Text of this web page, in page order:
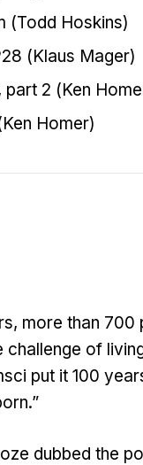
(Todd Hoskins)
(Klaus Mager)
part 2 (Ken
Homer)
more than 700
of
put it 100
dubbed the